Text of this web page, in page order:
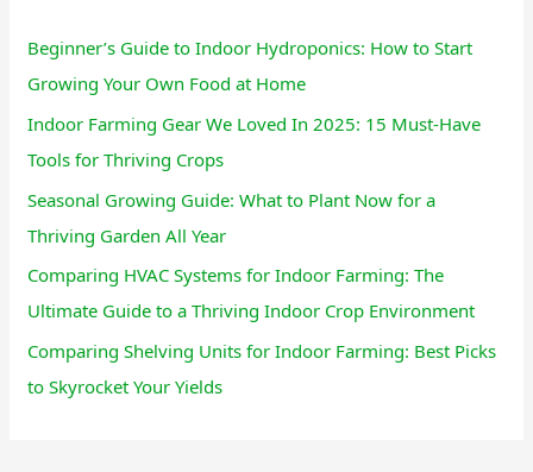
Beginner’s Guide to Indoor Hydroponics: How to Start
Growing Your Own Food at Home
Indoor Farming Gear We Loved In 2025: 15 Must-Have
Tools for Thriving Crops
Seasonal Growing Guide: What to Plant Now for a
Thriving Garden All Year
Comparing HVAC Systems for Indoor Farming: The
Ultimate Guide to a Thriving Indoor Crop Environment
Comparing Shelving Units for Indoor Farming: Best Picks
to Skyrocket Your Yields